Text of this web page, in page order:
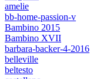
amelie
bb-home-passion-v
Bambino 2015
Bambino XVII
barbara-backer-4-2016
belleville
beltesto